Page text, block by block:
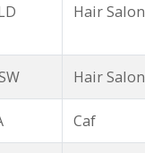
Hair Salon
Hair Salon
Caf